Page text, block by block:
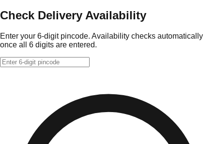
Check Delivery Availability
Enter your 6-digit pincode. Availability checks automatically
once all 6 digits are entered.